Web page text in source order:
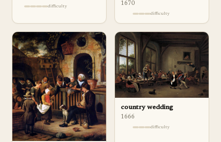
difficulty 1670
difficulty
country wedding
1666
difficulty